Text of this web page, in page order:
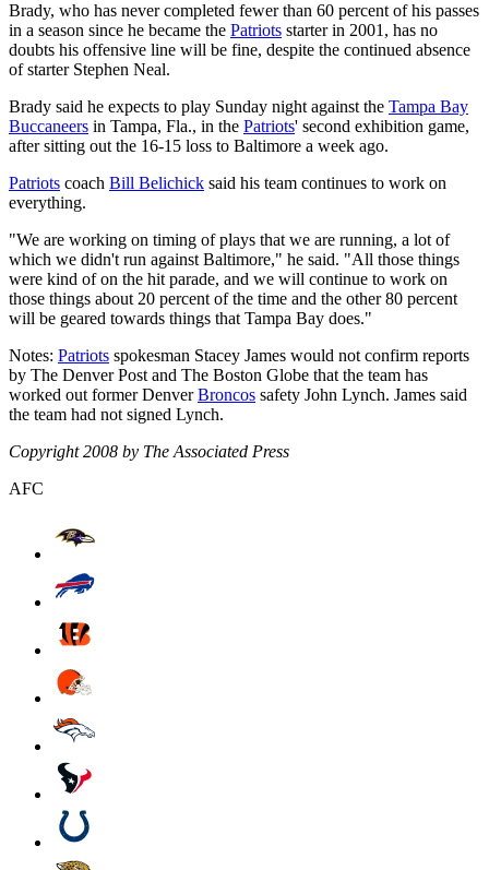
Brady, who has never completed fewer than 60 percent of his passes
in a season since he became the Patriots starter in 2001, has no
doubts his offensive line will be fine, despite the continued absence
of starter Stephen Neal.
Brady said he expects to play Sunday night against the Tampa Bay
Buccaneers in Tampa, Fla., in the Patriots' second exhibition game,
after sitting out the 16-15 loss to Baltimore a week ago.
Patriots coach Bill Belichick said his team continues to work on
everything.
"We are working on timing of plays that we are running, a lot of
which we didn't run against Baltimore," he said. "All those things
were kind of on the hit parade, and we will continue to work on
those things about 20 percent of the time and the other 80 percent
will be geared towards things that Tampa Bay does."
Notes: Patriots spokesman Stacey James would not confirm reports
by The Denver Post and The Boston Globe that the team has
worked out former DenverBroncos safety John Lynch. James said
the team had not signed Lynch.
Copyright 2008 by The Associated Press
AFC